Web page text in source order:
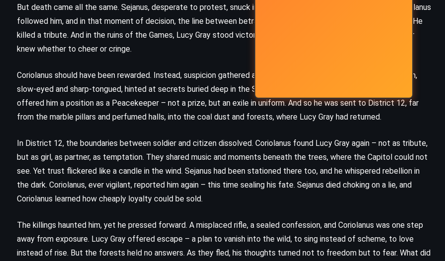
But death came all the same. Sejanus, desperate to protest, snuck into the arena to speak to a dying friend. Coriolanus
followed him, and in that moment of decision, the line between betrayal and loyalty blurred. He reported Sejanus. He
killed a tribute. And in the ruins of the Games, Lucy Gray stood victorious, her voice echoing in a city that no longer
knew whether to cheer or cringe.
Coriolanus should have been rewarded. Instead, suspicion gathered around him like flies on meat. Dean Highbottom,
slow-eyed and sharp-tongued, hinted at secrets buried deep in the Snow family legacy. Dr. Gaul, cold and cunning,
offered him a position as a Peacekeeper – not a prize, but an exile in uniform. And so he was sent to District 12, far
from the marble pillars and perfumed halls, into the coal dust and forests, where Lucy Gray had returned.
In District 12, the boundaries between soldier and citizen dissolved. Coriolanus found Lucy Gray again – not as tribute,
but as girl, as partner, as temptation. They shared music and moments beneath the trees, where the Capitol could not
see. Yet trust flickered like a candle in the wind. Sejanus had been stationed there too, and he whispered rebellion in
the dark. Coriolanus, ever vigilant, reported him again – this time sealing his fate. Sejanus died choking on a lie, and
Coriolanus learned how cheaply loyalty could be sold.
The killings haunted him, yet he pressed forward. A misplaced rifle, a sealed confession, and Coriolanus was one step
away from exposure. Lucy Gray offered escape – a plan to vanish into the wild, to sing instead of scheme, to love
instead of rise. But the forests held no answers. As they fled, his thoughts turned not to freedom but to fear. What did
MYSTERY THRILLER
The Chamber – John Grisham
(1994)